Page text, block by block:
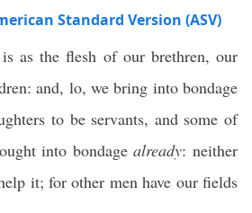
Standard Version (ASV)
as the flesh of our brethren, our
and, lo, we bring into bondage
to be servants, and some of
into bondagealready: neither
it; for other men have our fields